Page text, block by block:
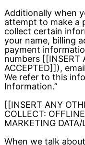
Additionally when
attempt to make a
collect certain
your name, billing
payment
numbers [[INSERT
ACCEPTED]]),
We refer to this
Information.”
[[INSERT ANY
COLLECT:
MARKETING DATA/
When we talk